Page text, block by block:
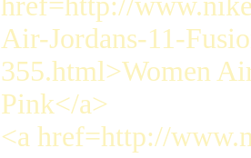
Air-Jordans-11-
355.html>Women
Pink</a>
<a href=http://